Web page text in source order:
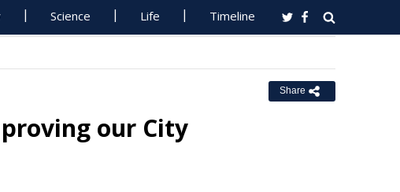
Science Life Timeline
Share
our City